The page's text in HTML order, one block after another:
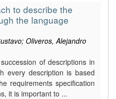
to describe the
the language
Oliveros, Alejandro
of descriptions in
every description is based
requirements specification
it is important to ...